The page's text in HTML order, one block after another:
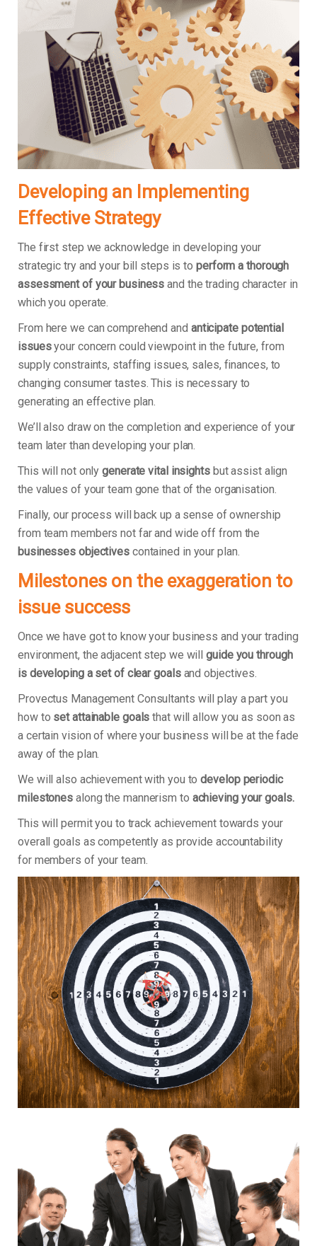
Developing an Implementing
Effective Strategy
The first step we acknowledge in developing your
strategic try and your bill steps is to perform a thorough
assessment of your business and the trading character in
which you operate.
From here we can comprehend and anticipate potential
issuesyour concern could viewpoint in the future, from
supply constraints, staffing issues, sales, finances, to
changing consumer tastes. This is necessary to
generating an effective plan.
We’ll also draw on the completion and experience of your
team later than developing your plan.
This will not onlygenerate vital insightsbut assist align
the values of your team gone that of the organisation.
Finally, our process will back up a sense of ownership
from team members not far and wide off from the
businesses objectivescontained in your plan.
Milestones on the exaggeration to
issue success
Once we have got to know your business and your trading
environment, the adjacent step we willguide you through
is developing a set of clear goalsand objectives.
Provectus Management Consultants will play a part you
how to set attainable goals that will allow you as soon as
a certain vision of where your business will be at the fade
away of the plan.
We will also achievement with you todevelop periodic
milestones along the mannerism to achieving your goals.
This will permit you to track achievement towards your
overall goals as competently as provide accountability
for members of your team.